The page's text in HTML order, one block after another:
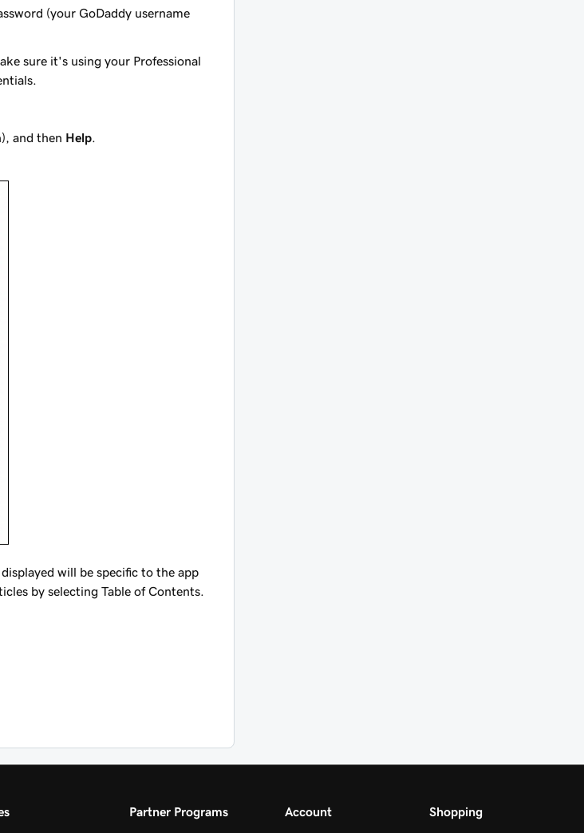
(your GoDaddy username
sure it's using your Professional
and then Help
will be specific to the app
by selecting Table of Contents.
Partner Programs Account Shopping